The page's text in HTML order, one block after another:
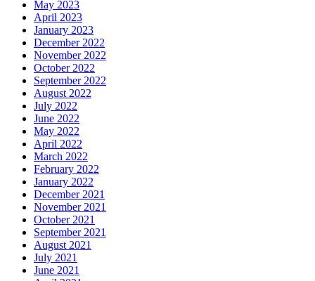
May 2023
April 2023
January 2023
December 2022
November 2022
October 2022
September 2022
August 2022
July 2022
June 2022
May 2022
April 2022
March 2022
February 2022
January 2022
December 2021
November 2021
October 2021
September 2021
August 2021
July 2021
June 2021